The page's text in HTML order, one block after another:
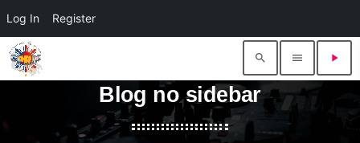
search menu play_arrow
Blog no sidebar
Log In Register